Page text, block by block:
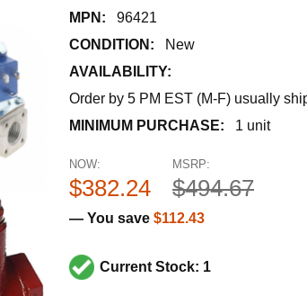
MPN:
96421
CONDITION:
New
AVAILABILITY:
Order by 5 PM EST (M-F) usually
MINIMUM PURCHASE:
1 unit
MSRP:
$494.67
NOW:
$382.24
— You save $112.43
Current Stock: 1